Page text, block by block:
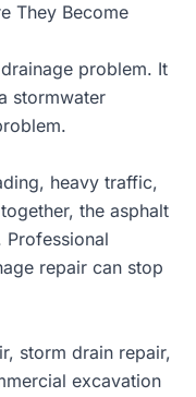
They Become
problem. It
stormwater
heavy traffic,
the asphalt
Professional
repair can stop
storm drain repair,
excavation